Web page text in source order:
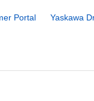
Portal Yaskawa